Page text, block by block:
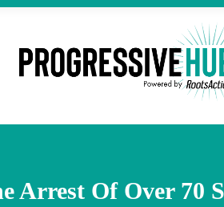
Arrest Of Over 70